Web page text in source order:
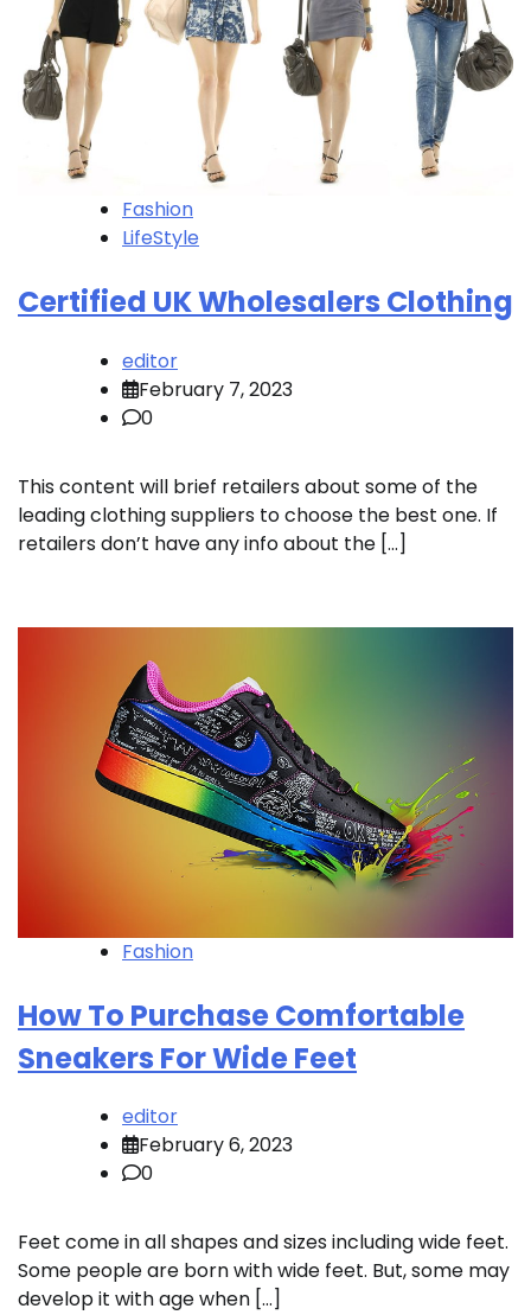
Fashion
LifeStyle
Certified UK Wholesalers Clothing
editor
February 7, 2023
0
This content will brief retailers about some of the
leading clothing suppliers to choose the best one. If
retailers don’t have any info about the […]
Fashion
How To Purchase Comfortable
Sneakers For Wide Feet
editor
February 6, 2023
0
Feet come in all shapes and sizes including wide feet.
Some people are born with wide feet. But, some may
develop it with age when […]